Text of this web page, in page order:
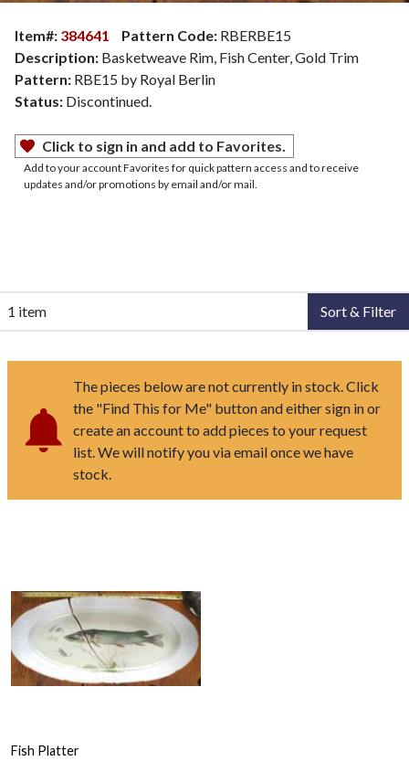
Item#: 384641 Pattern Code: RBERBE15
Description: Basketweave Rim, Fish Center, Gold Trim
Pattern: RBE15 by Royal Berlin
Status: Discontinued.
Click to sign in and add to Favorites.
Add to your account Favorites for quick pattern access and to receive
updates and/or promotions by email and/or mail.
1 item Sort & Filter
The pieces below are not currently in stock. Click
the "Find This for Me" button and either sign in or
create an account to add pieces to your request
list. We will notify you via email once we have
stock.
Fish Platter